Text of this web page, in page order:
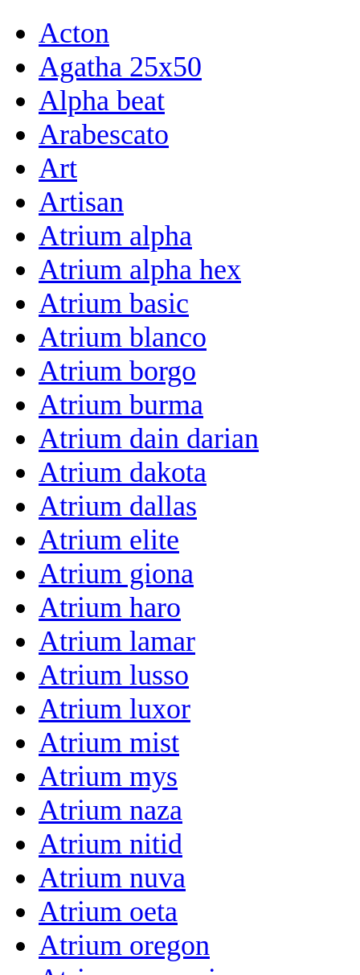
Acton
Agatha 25x50
Alpha beat
Arabescato
Art
Artisan
Atrium alpha
Atrium alpha hex
Atrium basic
Atrium blanco
Atrium borgo
Atrium burma
Atrium dain darian
Atrium dakota
Atrium dallas
Atrium elite
Atrium giona
Atrium haro
Atrium lamar
Atrium lusso
Atrium luxor
Atrium mist
Atrium mys
Atrium naza
Atrium nitid
Atrium nuva
Atrium oeta
Atrium oregon